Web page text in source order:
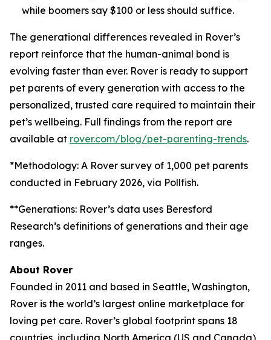
while boomers say $100 or less should suffice.
The generational differences revealed in Rover’s
report reinforce that the human-animal bond is
evolving faster than ever. Rover is ready to support
pet parents of every generation with access to the
personalized, trusted care required to maintain their
pet’s wellbeing. Full findings from the report are
available at rover.com/blog/pet-parenting-trends.
*Methodology: A Rover survey of 1,000 pet parents
conducted in February 2026, via Pollfish.
**Generations: Rover’s data uses Beresford
Research’s definitions of generations and their age
ranges.
About Rover
Founded in 2011 and based in Seattle, Washington,
Rover is the world’s largest online marketplace for
loving pet care. Rover’s global footprint spans 18
countries, including North America (US and Canada)